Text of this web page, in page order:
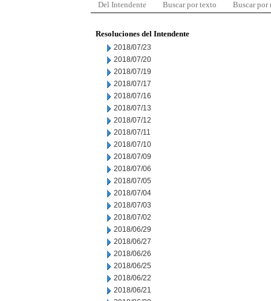
Del Intendente Buscar por texto Buscar por
Resoluciones del Intendente
2018/07/23
2018/07/20
2018/07/19
2018/07/17
2018/07/16
2018/07/13
2018/07/12
2018/07/11
2018/07/10
2018/07/09
2018/07/06
2018/07/05
2018/07/04
2018/07/03
2018/07/02
2018/06/29
2018/06/27
2018/06/26
2018/06/25
2018/06/22
2018/06/21